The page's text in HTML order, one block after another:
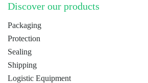
Discover our products
Packaging
Protection
Sealing
Shipping
Logistic Equipment